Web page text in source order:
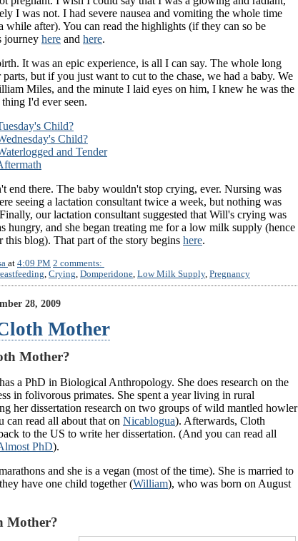
I was not. I had severe nausea and vomiting the whole time
while after). You can read the highlights (if they can so be
journey here and here.
It was an epic experience, is all I can say. The whole long
but if you just want to cut to the chase, we had a baby. We
Miles, and the minute I laid eyes on him, I knew he was the
I'd ever seen.
Child?
Child?
and Tender
end there. The baby wouldn't stop crying, ever. Nursing was
seeing a lactation consultant twice a week, but nothing was
our lactation consultant suggested that Will's crying was
hungry, and she began treating me for a low milk supply (hence
this blog). That part of the story begins here.
at 4:09 PM 2 comments:
, Crying, Domperidone, Low Milk Supply, Pregnancy
28, 2009
Mother
Mother?
a PhD in Biological Anthropology. She does research on the
in folivorous primates. She spent a year living in rural
her dissertation research on two groups of wild mantled howler
can read all about that on Nicablogua). Afterwards, Cloth
to the US to write her dissertation. (And you can read all
PhD).
and she is a vegan (most of the time). She is married to
have one child together (William), who was born on August
Mother?